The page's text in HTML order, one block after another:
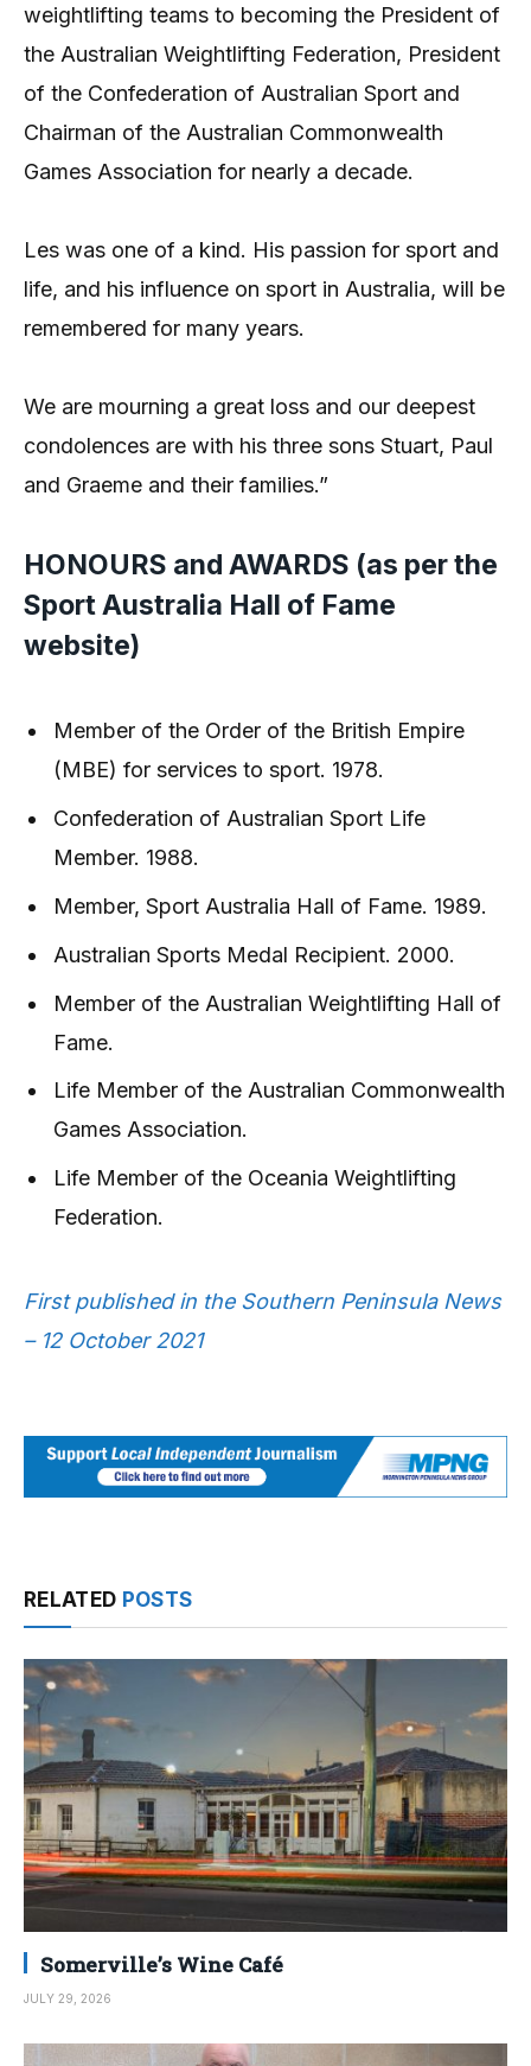
weightlifting teams to becoming the President of
the Australian Weightlifting Federation, President
of the Confederation of Australian Sport and
Chairman of the Australian Commonwealth
Games Association for nearly a decade.
Les was one of a kind. His passion for sport and
life, and his influence on sport in Australia, will be
remembered for many years.
We are mourning a great loss and our deepest
condolences are with his three sons Stuart, Paul
and Graeme and their families.”
HONOURS and AWARDS (as per the
Sport Australia Hall of Fame
website)
Member of the Order of the British Empire
(MBE) for services to sport. 1978.
Confederation of Australian Sport Life
Member. 1988.
Member, Sport Australia Hall of Fame. 1989.
Australian Sports Medal Recipient. 2000.
Member of the Australian Weightlifting Hall of
Fame.
Life Member of the Australian Commonwealth
Games Association.
Life Member of the Oceania Weightlifting
Federation.
First published in the Southern Peninsula News
– 12 October 2021
RELATED POSTS
Somerville’s Wine Café
JULY 29, 2026